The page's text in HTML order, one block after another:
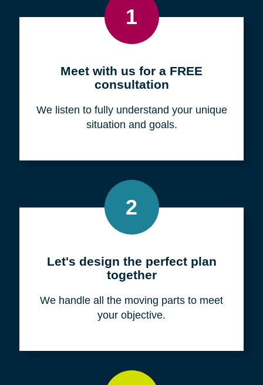
1
Meet with us for a FREE
consultation
We listen to fully understand your unique
situation and goals.
2
Let's design the perfect plan
together
We handle all the moving parts to meet
your objective.